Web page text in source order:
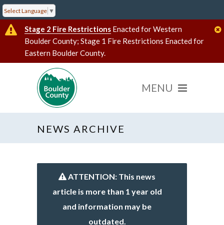
Select Language ▼
Stage 2 Fire Restrictions Enacted for Western
Boulder County; Stage 1 Fire Restrictions Enacted for
Eastern Boulder County.
NEWS ARCHIVE
ATTENTION: This news
article is more than 1 year old
and information may be
outdated.